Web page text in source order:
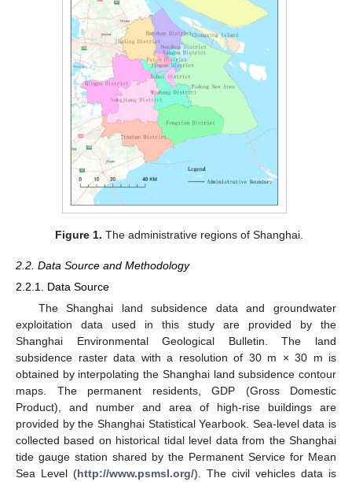
Figure 1. The administrative regions of Shanghai.
2.2. Data Source and Methodology
2.2.1. Data Source
The Shanghai land subsidence data and groundwater
exploitation data used in this study are provided by the
Shanghai Environmental Geological Bulletin. The land
subsidence raster data with a resolution of 30 m × 30 m is
obtained by interpolating the Shanghai land subsidence contour
maps. The permanent residents, GDP (Gross Domestic
Product), and number and area of high-rise buildings are
provided by the Shanghai Statistical Yearbook. Sea-level data is
collected based on historical tidal level data from the Shanghai
tide gauge station shared by the Permanent Service for Mean
Sea Level (http://www.psmsl.org/). The civil vehicles data is